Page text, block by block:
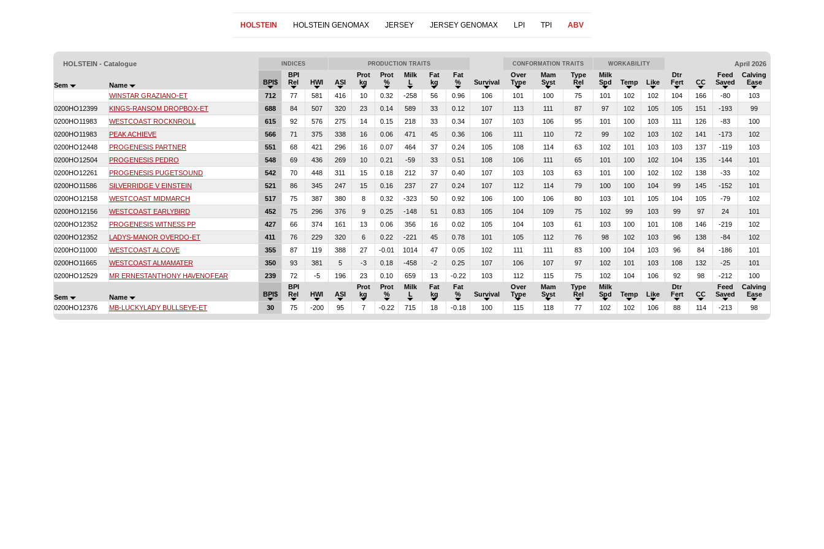
HOLSTEIN HOLSTEIN GENOMAX JERSEY JERSEY GENOMAX LPI TPI ABV
HOLSTEIN - Catalogue INDICES PRODUCTION TRAITS CONFORMATION TRAITS WORKABILITY April 2026
Sem Name BPI$
BPI
Rel
HWI ASI
Prot
kg
Prot
%
Milk
L
Fat
kg
Fat
%
Survival
Over
Type
Mam
Syst
Type
Rel
Milk
Spd
Temp Like
Dtr
Fert
CC
Feed
Saved
Calving
Ease
WINSTAR GRAZIANO-ET
712 77 581 416 10 0.32 -258 56 0.96 106 101 100 75 101 102 102 104 166 -80
103
0200HO12399
KINGS-RANSOM DROPBOX-ET 688 84 507 320 23 0.14 589 33 0.12 107 113 111 87 97 102 105 105 151 -193
99
0200HO11983
WESTCOAST ROCKNROLL 615 92 576 275 14 0.15 218 33 0.34 107 103 106 95 101 100 103 111 126 -83
100
0200HO11983
PEAK ACHIEVE 566 71 375 338 16 0.06 471 45 0.36 106 111 110 72 99 102 103 102 141 -173
102
0200HO12448
PROGENESIS PARTNER 551 68 421 296 16 0.07 464 37 0.24 105 108 114 63 102 101 103 103 137 -119
103
0200HO12504
PROGENESIS PEDRO 548 69 436 269 10 0.21 -59 33 0.51 108 106 111 65 101 100 102 104 135 -144
101
0200HO12261
PROGENESIS PUGETSOUND 542 70 448 311 15 0.18 212 37 0.40 107 103 103 63 101 100 102 102 138 -33
102
0200HO11586
SILVERRIDGE V EINSTEIN 521 86 345 247 15 0.16 237 27 0.24 107 112 114 79 100 100 104 99 145 -152
101
0200HO12158
WESTCOAST MIDMARCH 517 75 387 380 8 0.32 -323 50 0.92 106 100 106 80 103 101 105 104 105 -79
102
0200HO12156
WESTCOAST EARLYBIRD 452 75 296 376 9 0.25 -148 51 0.83 105 104 109 75 102 99 103 99 97 24
101
0200HO12352
PROGENESIS WITNESS PP 427 66 374 161 13 0.06 356 16 0.02 105 104 103 61 103 100 101 108 146 -219
102
0200HO12352
LADYS-MANOR OVERDO-ET 411 76 229 320 6 0.22 -221 45 0.78 101 105 112 76 98 102 103 96 138 -84
102
0200HO11000
WESTCOAST ALCOVE 355 87 119 388 27 -0.01 1014 47 0.05 102 111 111 83 100 104 103 96 84 -186
101
0200HO11665
WESTCOAST ALMAMATER 350 93 381 5 -3 0.18 -458 -2 0.25 107 106 107 97 102 101 103 108 132 -25
101
0200HO12529
MR ERNESTANTHONY HAVENOFEAR 239 72 -5 196 23 0.10 659 13 -0.22 103 112 115 75 102 104 106 92 98 -212 100
Sem Name BPI$
BPI
Rel
HWI ASI
Prot
kg
Prot
%
Milk
L
Fat
kg
Fat
%
Survival
Over
Type
Mam
Syst
Type
Rel
Milk
Spd
Temp Like
Dtr
Fert
CC
Feed
Saved
Calving
Ease
0200HO12376
MB-LUCKYLADY BULLSEYE-ET 30 75 -200 95 7 -0.22 715 18 -0.18 100 115 118 77 102 102 106 88 114 -213 98